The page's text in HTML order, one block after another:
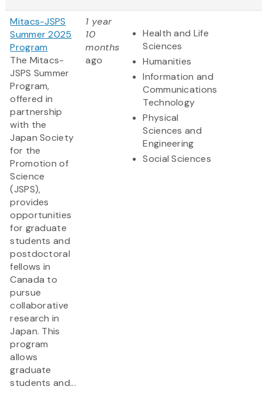
Mitacs-JSPS
Summer 2025
Program
The Mitacs-
JSPS Summer
Program,
offered in
partnership
with the
Japan Society
for the
Promotion of
Science
(JSPS),
provides
opportunities
for graduate
students and
postdoctoral
fellows in
Canada to
pursue
collaborative
research in
Japan. This
program
allows
graduate
students and...
1 year
10
months
ago
Health and Life
Sciences
Humanities
Information and
Communications
Technology
Physical
Sciences and
Engineering
Social Sciences